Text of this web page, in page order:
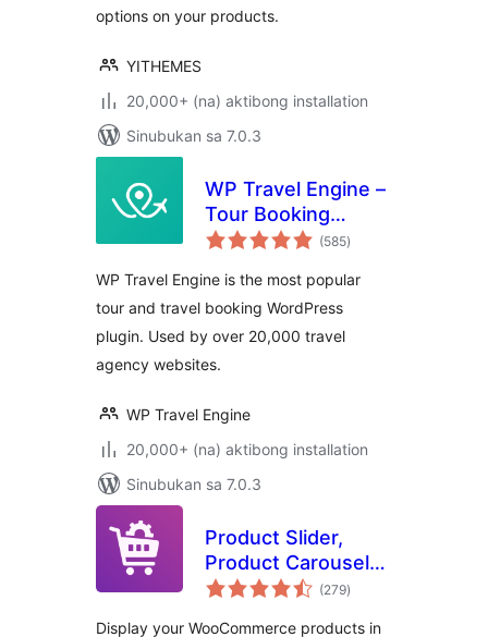
options on your products.
YITHEMES
20,000+ (na) aktibong installation
Sinubukan sa 7.0.3
WP Travel Engine –
Tour Booking
Plugin – Tour(585kabuuang
ratings
)
WP Travel Engine is the most popular
tour and travel booking WordPress
plugin. Used by over 20,000 travel
agency websites.
WP Travel Engine
20,000+ (na) aktibong installation
Sinubukan sa 7.0.3
Product Slider,
Product Carousel
and Product Grid
(279kabuuang
ratings
)
Display your WooCommerce products in